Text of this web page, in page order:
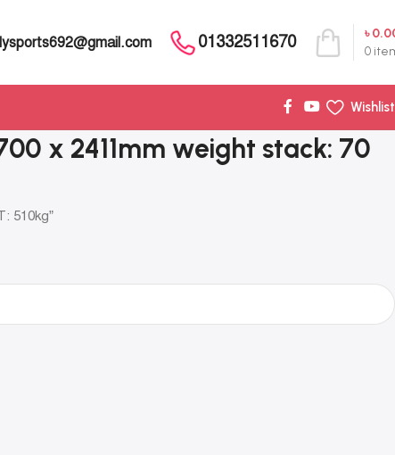
01332511670 0
৳
Wishlist
x 2411mm weight stack: 70
510kg”